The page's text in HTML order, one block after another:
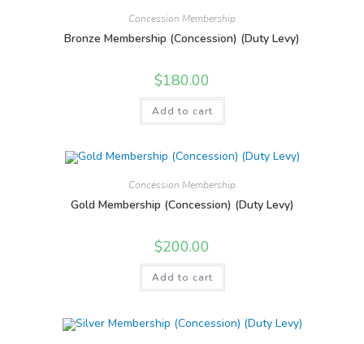
Concession Membership
Bronze Membership (Concession) (Duty Levy)
$180.00
Add to cart
Concession Membership
Gold Membership (Concession) (Duty Levy)
$200.00
Add to cart